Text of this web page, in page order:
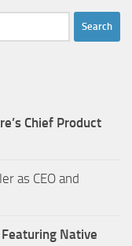
Chief Product
as CEO and
Native